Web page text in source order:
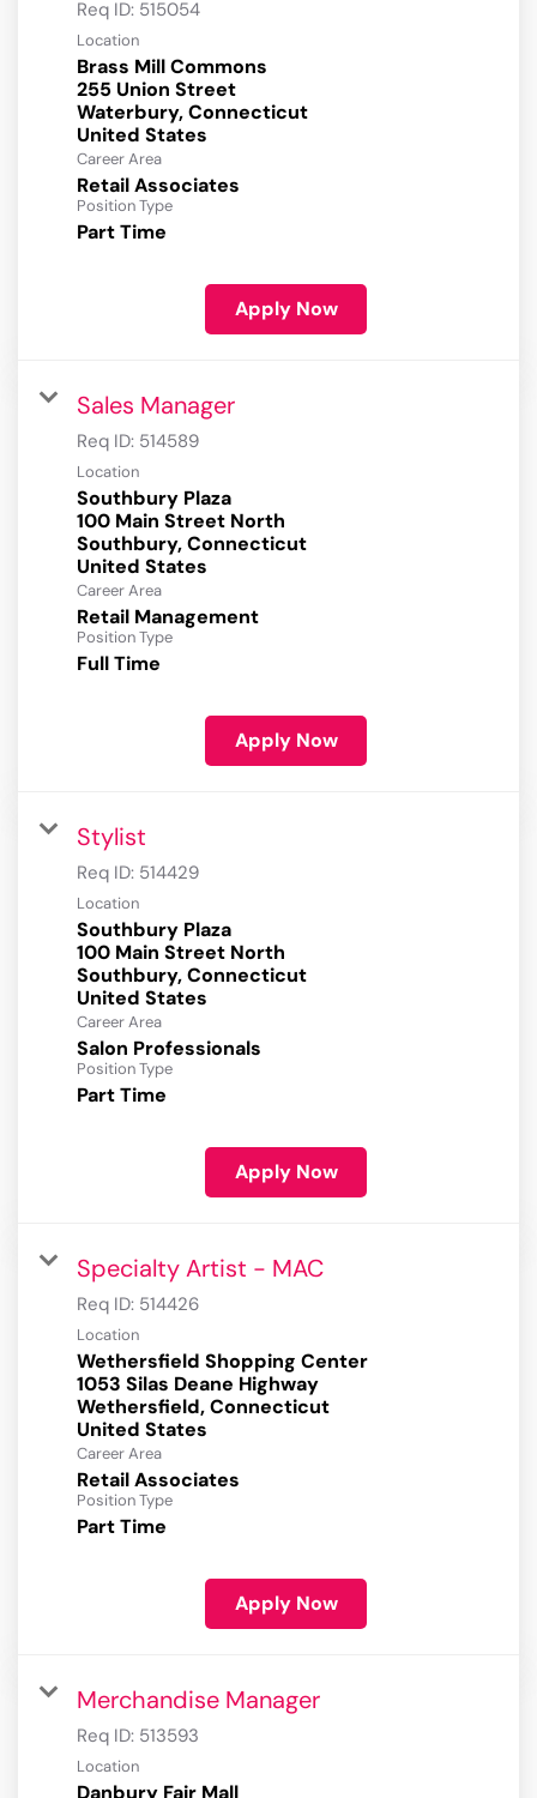
Req ID: 515054
Location
Brass Mill Commons
255 Union Street
Waterbury, Connecticut
Career Area
Retail Associates
Position Type
Part Time
Apply Now
Sales Manager
Req ID: 514589
Location
Southbury Plaza
100 Main Street North
Southbury, Connecticut
Career Area
Retail Management
Position Type
Full Time
Apply Now
Stylist
Req ID: 514429
Location
Southbury Plaza
100 Main Street North
Southbury, Connecticut
Career Area
Salon Professionals
Position Type
Part Time
Apply Now
Specialty Artist - MAC
Req ID: 514426
Location
Wethersfield Shopping Center
1053 Silas Deane Highway
Wethersfield, Connecticut
Career Area
Retail Associates
Position Type
Part Time
Apply Now
Merchandise Manager
Req ID: 513593
Location
Danbury Fair Mall